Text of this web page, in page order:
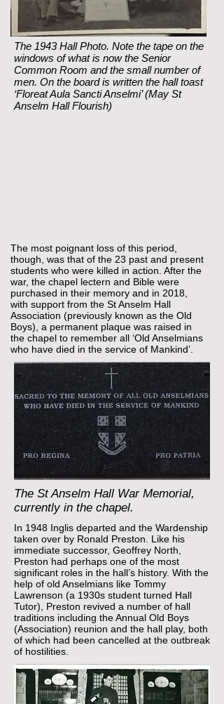
The 1943 Hall Photo. Note the tape on the
windows of what is now the Senior
Common Room and the small number of
men. On the board is written the hall toast
‘Floreat Aula Sancti Anselmi’ (May St
Anselm Hall Flourish)
The most poignant loss of this period,
though, was that of the 23 past and present
students who were killed in action. After the
war, the chapel lectern and Bible were
purchased in their memory and in 2018,
with support from the St Anselm Hall
Association (previously known as the Old
Boys), a permanent plaque was raised in
the chapel to remember all ‘Old Anselmians
who have died in the service of Mankind’.
The St Anselm Hall War Memorial,
currently in the chapel.
In 1948 Inglis departed and the Wardenship
taken over by Ronald Preston. Like his
immediate successor, Geoffrey North,
Preston had perhaps one of the most
significant roles in the hall’s history. With the
help of old Anselmians like Tommy
Lawrenson (a 1930s student turned Hall
Tutor), Preston revived a number of hall
traditions including the Annual Old Boys
(Association) reunion and the hall play, both
of which had been cancelled at the outbreak
of hostilities.